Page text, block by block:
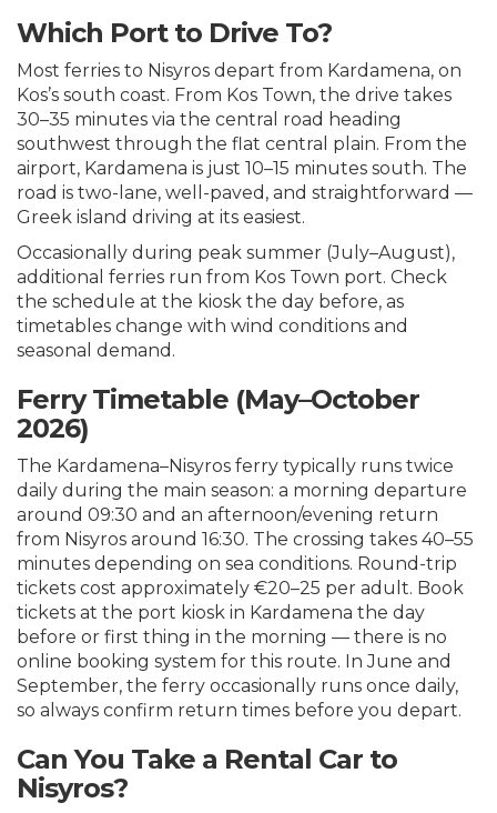
Which Port to Drive To?
Most ferries to Nisyros depart from Kardamena, on
Kos’s south coast. From Kos Town, the drive takes
30–35 minutes via the central road heading
southwest through the flat central plain. From the
airport, Kardamena is just 10–15 minutes south. The
road is two-lane, well-paved, and straightforward —
Greek island driving at its easiest.
Occasionally during peak summer (July–August),
additional ferries run from Kos Town port. Check
the schedule at the kiosk the day before, as
timetables change with wind conditions and
seasonal demand.
Ferry Timetable (May–October
2026)
The Kardamena–Nisyros ferry typically runs twice
daily during the main season: a morning departure
around 09:30 and an afternoon/evening return
from Nisyros around 16:30. The crossing takes 40–55
minutes depending on sea conditions. Round-trip
tickets cost approximately €20–25 per adult. Book
tickets at the port kiosk in Kardamena the day
before or first thing in the morning — there is no
online booking system for this route. In June and
September, the ferry occasionally runs once daily,
so always confirm return times before you depart.
Can You Take a Rental Car to
Nisyros?